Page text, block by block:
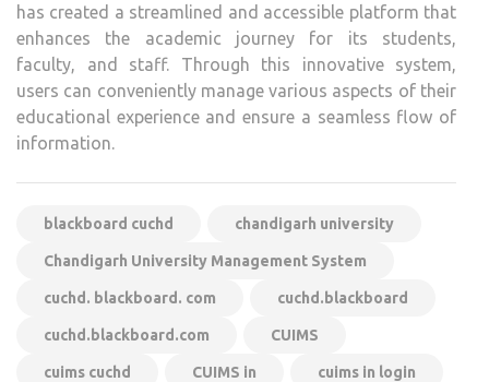
has created a streamlined and accessible platform that
enhances the academic journey for its students,
faculty, and staff. Through this innovative system,
users can conveniently manage various aspects of their
educational experience and ensure a seamless flow of
information.
blackboard cuchd chandigarh university
Chandigarh University Management System
cuchd. blackboard. com cuchd.blackboard
cuchd.blackboard.com CUIMS
cuims cuchd CUIMS in cuims in login